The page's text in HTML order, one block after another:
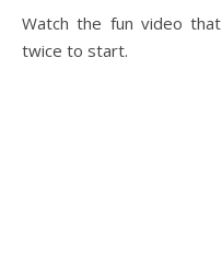
Watch the fun video
twice to start.